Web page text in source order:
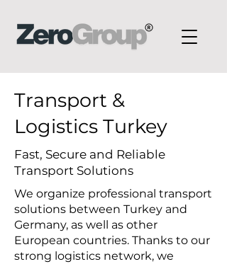
Transport &
Logistics Turkey
Fast, Secure and Reliable
Transport Solutions
We organize professional transport
solutions between Turkey and
Germany, as well as other
European countries. Thanks to our
strong logistics network, we